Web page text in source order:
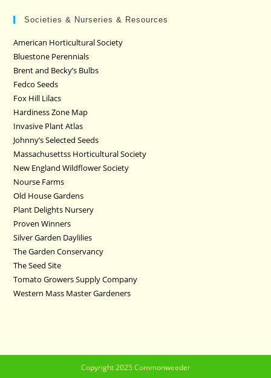
Societies & Nurseries & Resources
American Horticultural Society
Bluestone Perennials
Brent and Becky’s Bulbs
Fedco Seeds
Fox Hill Lilacs
Hardiness Zone Map
Invasive Plant Atlas
Johnny’s Selected Seeds
Massachusettss Horticultural Society
New England Wildflower Society
Nourse Farms
Old House Gardens
Plant Delights Nursery
Proven Winners
Silver Garden Daylilies
The Garden Conservancy
The Seed Site
Tomato Growers Supply Company
Western Mass Master Gardeners
Copyright 2025 Commonweeder